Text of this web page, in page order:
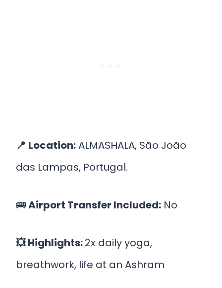
📍 Location:ALMASHALA, São João
das Lampas, Portugal.
🚌Airport Transfer Included: No
💥 Highlights:2x daily yoga,
breathwork, life at an Ashram